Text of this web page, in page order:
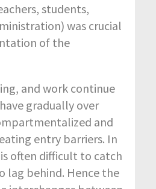
students,
was crucial
of the
and work continue
gradually over
and
entry barriers. In
often difficult to catch
lag behind. Hence the